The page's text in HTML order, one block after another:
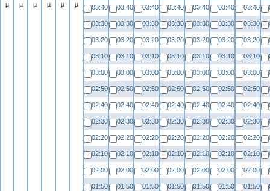
µ
µ
µ
µ
µ
µ
03:40
03:30
03:20
03:10
03:00
02:50
02:40
02:30
02:20
02:10
02:00
01:50
03:40
03:30
03:20
03:10
03:00
02:50
02:40
02:30
02:20
02:10
02:00
01:50
03:40
03:30
03:20
03:10
03:00
02:50
02:40
02:30
02:20
02:10
02:00
01:50
03:40
03:30
03:20
03:10
03:00
02:50
02:40
02:30
02:20
02:10
02:00
01:50
03:40
03:30
03:20
03:10
03:00
02:50
02:40
02:30
02:20
02:10
02:00
01:50
03:40
03:30
03:20
03:10
03:00
02:50
02:40
02:30
02:20
02:10
02:00
01:50
03:40
03:30
03:20
03:10
03:00
02:50
02:40
02:30
02:20
02:10
02:00
01:50